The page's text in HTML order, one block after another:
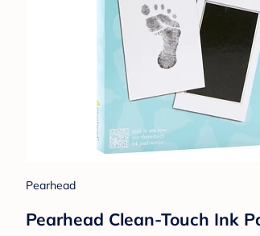
Pearhead
Pearhead Clean-Touch Ink